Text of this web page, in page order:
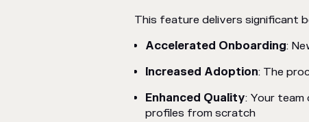
This feature delivers significant
Accelerated Onboarding:
Increased Adoption: The
Enhanced Quality: Your
profiles from scratch